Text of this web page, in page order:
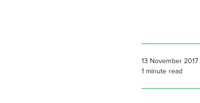
13 November 2017
1 minute read